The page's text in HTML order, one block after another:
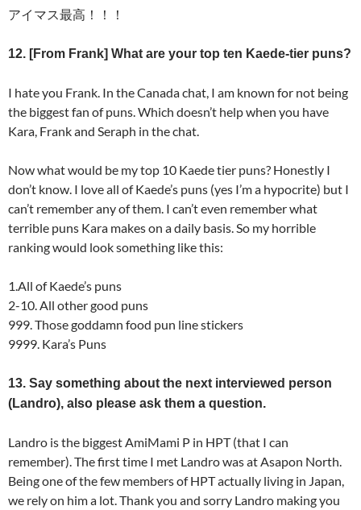
アイマス最高！！！
12. [From Frank] What are your top ten Kaede-tier puns?
I hate you Frank. In the Canada chat, I am known for not being
the biggest fan of puns. Which doesn’t help when you have
Kara, Frank and Seraph in the chat.
Now what would be my top 10 Kaede tier puns? Honestly I
don’t know. I love all of Kaede’s puns (yes I’m a hypocrite) but I
can’t remember any of them. I can’t even remember what
terrible puns Kara makes on a daily basis. So my horrible
ranking would look something like this:
1.All of Kaede’s puns
2-10. All other good puns
999. Those goddamn food pun line stickers
9999. Kara’s Puns
13. Say something about the next interviewed person
(Landro), also please ask them a question.
Landro is the biggest AmiMami P in HPT (that I can
remember). The first time I met Landro was at Asapon North.
Being one of the few members of HPT actually living in Japan,
we rely on him a lot. Thank you and sorry Landro making you